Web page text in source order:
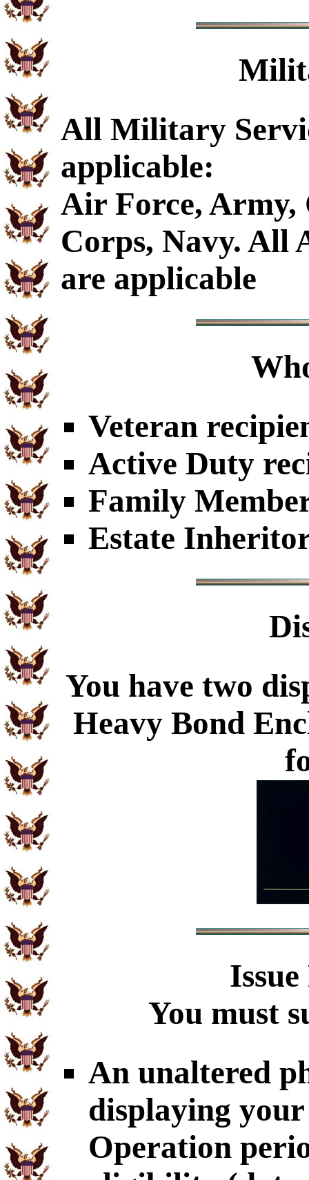
All Military
applicable:
Air Force, Army,
Corps, Navy. All
are applicable
Veteran
Active Duty
Family
Estate
You have two
Heavy Bond
You must
An unaltered
displaying
Operation